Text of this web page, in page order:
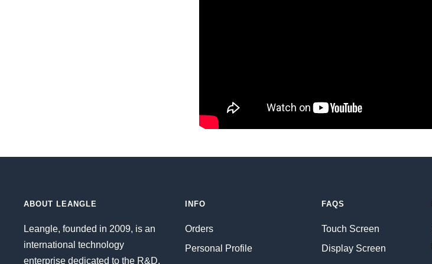
ABOUT LEANGLE
Leangle, founded in 2009, is an
international technology
enterprise dedicated to the R&D,
INFO
Orders
Personal Profile
FAQS
Touch Screen
Display Screen